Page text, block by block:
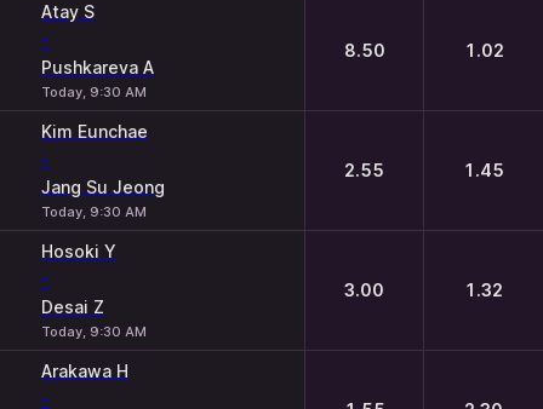
Atay S
-
Pushkareva A
Today, 9:30 AM
8.50 1.02
Kim Eunchae
-
Jang Su Jeong
Today, 9:30 AM
2.55 1.45
Hosoki Y
-
Desai Z
Today, 9:30 AM
3.00 1.32
Arakawa H
-